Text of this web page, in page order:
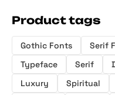
Product tags
Gothic Fonts Serif
Typeface
Serif
Luxury
Spiritual